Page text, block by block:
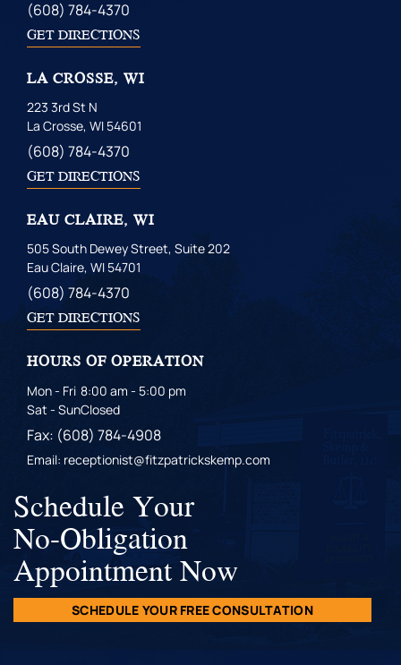
(608) 784-4370
GET DIRECTIONS
LA CROSSE, WI
223 3rd St N
La Crosse, WI 54601
(608) 784-4370
GET DIRECTIONS
EAU CLAIRE, WI
505 South Dewey Street, Suite 202
Eau Claire, WI 54701
(608) 784-4370
GET DIRECTIONS
HOURS OF OPERATION
Mon - Fri
Sat - Sun
8:00 am - 5:00 pm
Closed
Fax: (608) 784-4908
Email: receptionist@fitzpatrickskemp.com
Schedule Your
No-Obligation
Appointment Now
SCHEDULE YOUR FREE CONSULTATION